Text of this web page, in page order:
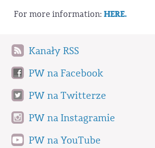
For more information: HERE.
Kanały RSS
PW na Facebook
PW na Twitterze
PW na Instagramie
PW na YouTube